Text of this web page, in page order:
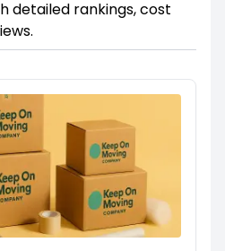
detailed rankings, cost